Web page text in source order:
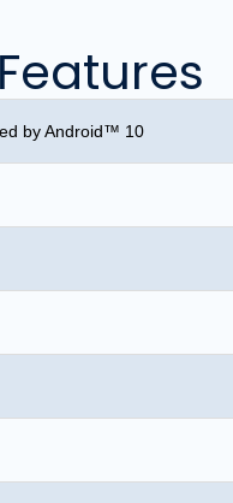
by Android™ 10